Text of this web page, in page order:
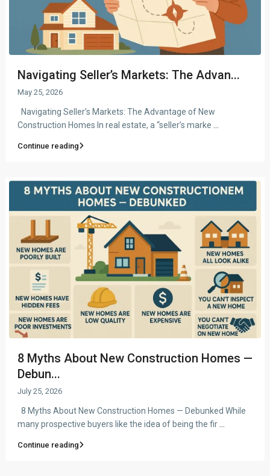
Navigating Seller’s Markets: The Advan...
May 25, 2026
Navigating Seller’s Markets: The Advantage of New
Construction Homes In real estate, a “seller’s marke
Continue reading
8 Myths About New Construction Homes —
Debun...
July 25, 2026
8 Myths About New Construction Homes — Debunked While
many prospective buyers like the idea of being the fir
Continue reading